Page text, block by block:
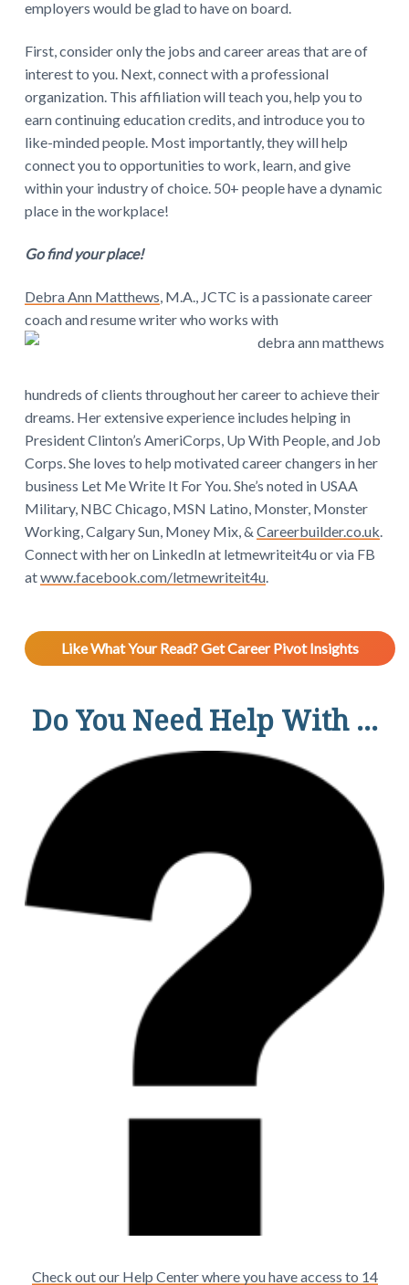
employers would be glad to have on board.
First, consider only the jobs and career areas that are of
interest to you. Next, connect with a professional
organization. This affiliation will teach you, help you to
earn continuing education credits, and introduce you to
like-minded people. Most importantly, they will help
connect you to opportunities to work, learn, and give
within your industry of choice. 50+ people have a dynamic
place in the workplace!
Go find your place!
Debra Ann Matthews, M.A., JCTC is a passionate career
coach and resume writer who works with
hundreds of clients throughout her career to achieve their
dreams. Her extensive experience includes helping in
President Clinton’s AmeriCorps, Up With People, and Job
Corps. She loves to help motivated career changers in her
business Let Me Write It For You. She’s noted in USAA
Military, NBC Chicago, MSN Latino, Monster, Monster
Working, Calgary Sun, Money Mix, & Careerbuilder.co.uk.
Connect with her on LinkedIn at letmewriteit4u or via FB
atwww.facebook.com/letmewriteit4u.
Like What Your Read? Get Career Pivot Insights
Do You Need Help With ...
Check out our Help Center where you have access to 14